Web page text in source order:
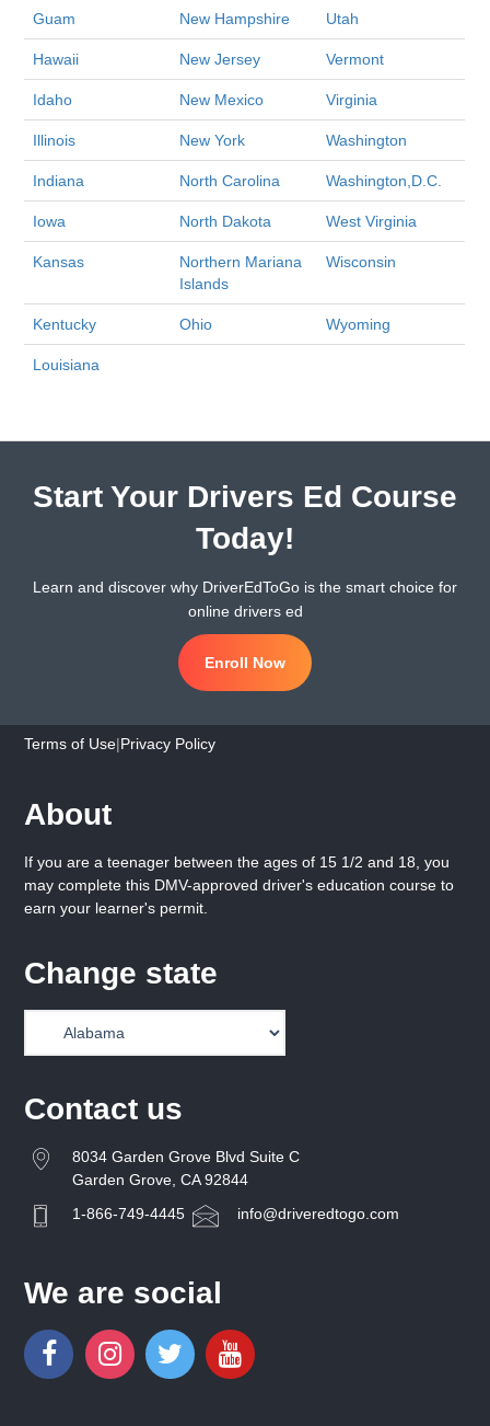
Guam New Hampshire Utah
Hawaii New Jersey Vermont
Idaho New Mexico Virginia
Illinois New York Washington
Indiana North Carolina Washington,D.C.
Iowa North Dakota West Virginia
Kansas
Northern Mariana
Islands
Wisconsin
Kentucky Ohio Wyoming
Louisiana
Start Your Drivers Ed Course
Today!
Learn and discover why DriverEdToGo is the smart choice for
online drivers ed
Enroll Now
Terms of Use|Privacy Policy
About
If you are a teenager between the ages of 15 1/2 and 18, you
may complete this DMV-approved driver's education course to
earn your learner's permit.
Change state
Contact us
8034 Garden Grove Blvd Suite C
Garden Grove, CA 92844
1-866-749-4445
info@driveredtogo.com
We are social